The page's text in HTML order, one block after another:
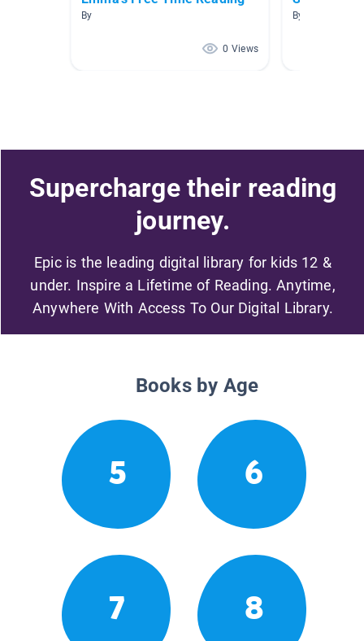
By
0 Views
By Carly Wolfe
Supercharge their reading
journey.
Epic is the leading digital library for kids 12 &
under. Inspire a Lifetime of Reading. Anytime,
Anywhere With Access To Our Digital Library.
Books by Age
5 6
7 8